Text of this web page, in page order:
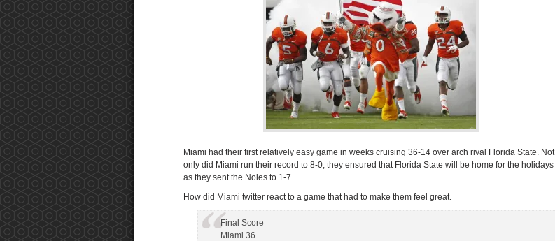
Miami had their first relatively easy game in weeks cruising 36-14 over arch rival Florida State. Not
only did Miami run their record to 8-0, they ensured that Florida State will be home for the holidays
as they sent the Noles to 1-7.
How did Miami twitter react to a game that had to make them feel great.
Final Score
Miami 36